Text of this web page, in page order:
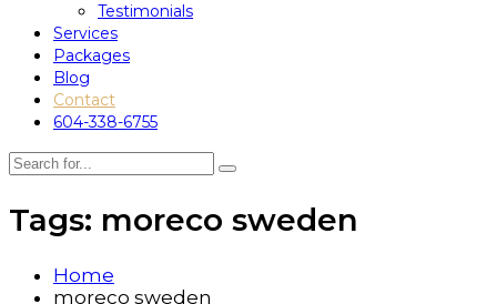
Testimonials
Services
Packages
Blog
Contact
604-338-6755
Tags: moreco sweden
Home
moreco sweden